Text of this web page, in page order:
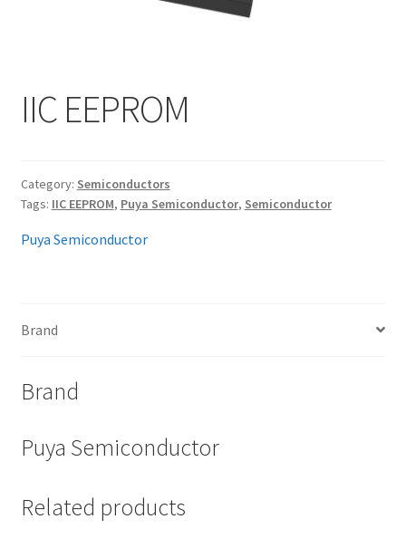
IIC EEPROM
Category: Semiconductors
Tags: IIC EEPROM, Puya Semiconductor, Semiconductor
Puya Semiconductor
Brand
Brand
Puya Semiconductor
Related products